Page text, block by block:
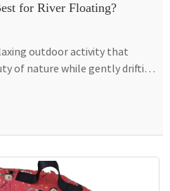
for River Floating?
outdoor activity that
of nature while gently drifting
adventure with